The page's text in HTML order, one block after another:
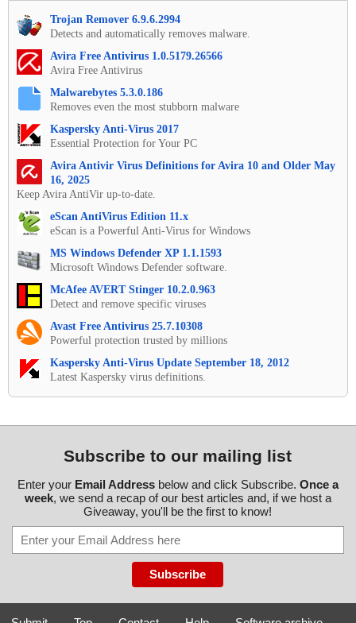
Trojan Remover 6.9.6.2994
Detects and automatically removes malware.
Avira Free Antivirus 1.0.5179.26566
Avira Free Antivirus
Malwarebytes 5.3.0.186
Removes even the most stubborn malware
Kaspersky Anti-Virus 2017
Essential Protection for Your PC
Avira Antivir Virus Definitions for Avira 10 and Older May
16, 2025
Keep Avira AntiVir up-to-date.
eScan AntiVirus Edition 11.x
eScan is a Powerful Anti-Virus for Windows
MS Windows Defender XP 1.1.1593
Microsoft Windows Defender software.
McAfee AVERT Stinger 10.2.0.963
Detect and remove specific viruses
Avast Free Antivirus 25.7.10308
Powerful protection trusted by millions
Kaspersky Anti-Virus Update September 18, 2012
Latest Kaspersky virus definitions.
Subscribe to our mailing list
Enter your Email Addressbelow and click Subscribe. Once a
week, we send a recap of our best articles and, if we host a
Giveaway, you'll be the first to know!